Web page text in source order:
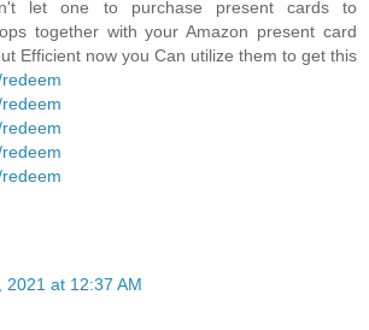
let one to purchase present cards to
together with your Amazon present card
Efficient now you Can utilize them to get this
2021 at 12:37 AM